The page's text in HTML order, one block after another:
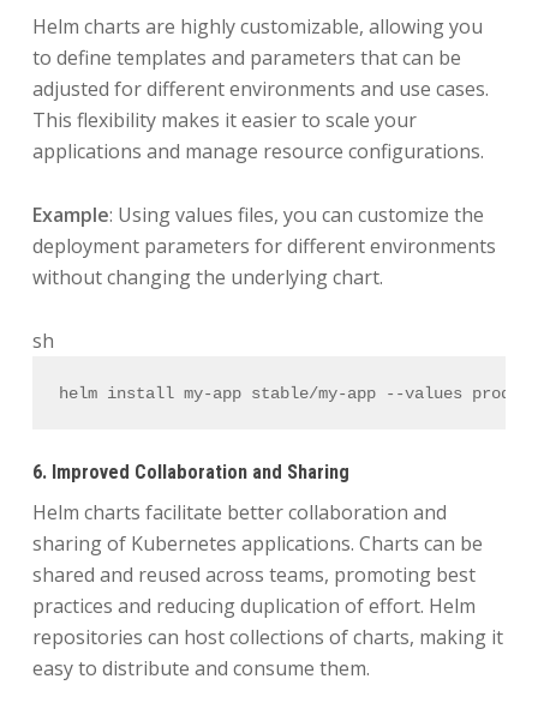
Helm charts are highly customizable, allowing you
to define templates and parameters that can be
adjusted for different environments and use cases.
This flexibility makes it easier to scale your
applications and manage resource configurations.
Example: Using values files, you can customize the
deployment parameters for different environments
without changing the underlying chart.
sh
helm install my-app stable/my-app --values
6. Improved Collaboration and Sharing
Helm charts facilitate better collaboration and
sharing of Kubernetes applications. Charts can be
shared and reused across teams, promoting best
practices and reducing duplication of effort. Helm
repositories can host collections of charts, making it
easy to distribute and consume them.